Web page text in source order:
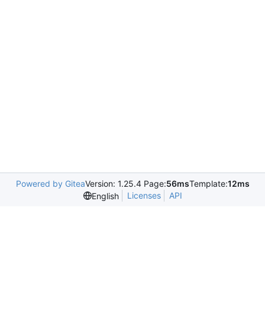
Powered by GiteaVersion: 1.25.4 Page:56msTemplate:12ms
English
Licenses API